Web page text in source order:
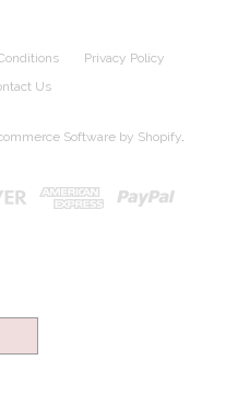
Privacy Policy
Us
Software by Shopify.